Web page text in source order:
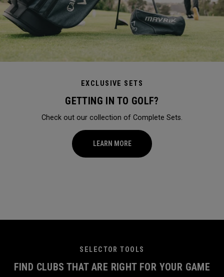
EXCLUSIVE SETS
GETTING IN TO GOLF?
Check out our collection of Complete Sets.
LEARN MORE
SELECTOR TOOLS
FIND CLUBS THAT ARE RIGHT FOR YOUR GAME